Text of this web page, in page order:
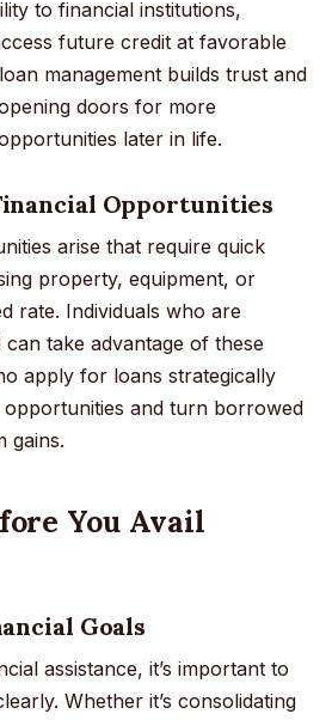
to financial institutions,
future credit at favorable
management builds trust and
doors for more
later in life.
Opportunities
arise that require quick
property, equipment, or
rate. Individuals who are
take advantage of these
apply for loans strategically
and turn borrowed
gains.
You Avail
Goals
assistance, it’s important to
Whether it’s consolidating